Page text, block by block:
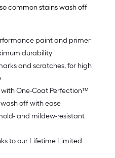
common stains wash off
paint and primer
durability
and scratches, for high
One-Coat Perfection™
off with ease
and mildew-resistant
to our Lifetime Limited